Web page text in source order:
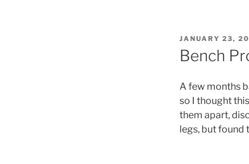
POSTED
ON
JANUARY 23,
Bench
A few months
so I thought
them apart,
legs, but found